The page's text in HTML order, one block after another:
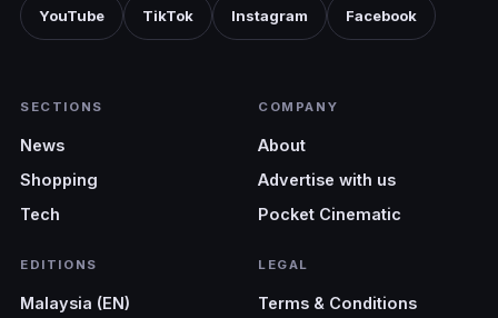
YouTube TikTok Instagram Facebook
SECTIONS
News
Shopping
Tech
COMPANY
About
Advertise with us
Pocket Cinematic
EDITIONS
Malaysia (EN)
LEGAL
Terms & Conditions